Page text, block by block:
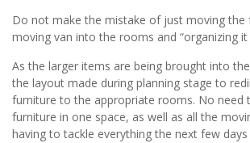
Do not make the mistake of just moving
moving van into the rooms and “organizing it
As the larger items are being brought into
the layout made during planning stage to
furniture to the appropriate rooms. No need
furniture in one space, as well as all the
having to tackle everything the next few days